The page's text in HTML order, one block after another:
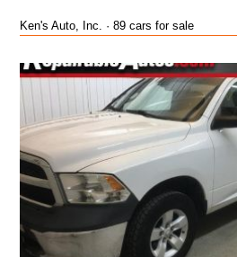
Ken's Auto, Inc. · 89 cars for sale